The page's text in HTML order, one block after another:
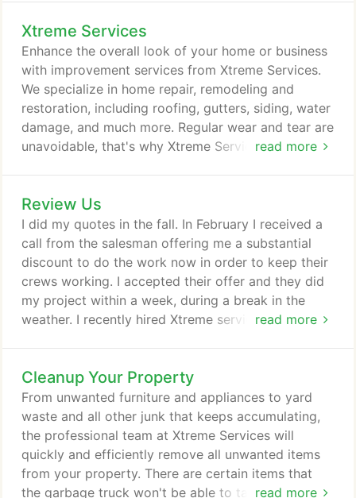
Xtreme Services
read more
Enhance the overall look of your home or business
with improvement services from Xtreme Services.
We specialize in home repair, remodeling and
restoration, including roofing, gutters, siding, water
damage, and much more. Regular wear and tear are
unavoidable, that's why Xtreme Services is here to
results you expect. Contact us today at 586-531-
6347 to start on your next project. Let Xtreme
Services take care of your roofing needs.
Review Us
read more
I did my quotes in the fall. In February I received a
call from the salesman offering me a substantial
discount to do the work now in order to keep their
crews working. I accepted their offer and they did
my project within a week, during a break in the
weather. I recently hired Xtreme services and got a
happy. All the workers were hard workers Mark the
owner Was also wonderful.
Cleanup Your Property
read more
From unwanted furniture and appliances to yard
waste and all other junk that keeps accumulating,
the professional team at Xtreme Services will
quickly and efficiently remove all unwanted items
from your property. There are certain items that
the garbage truck won't be able to take off your